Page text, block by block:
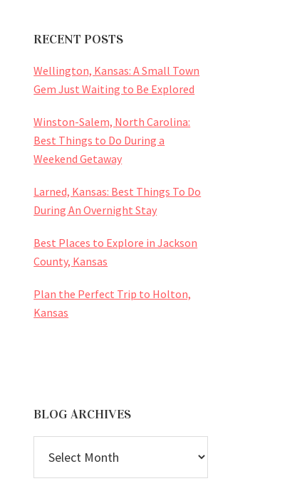
RECENT POSTS
Wellington, Kansas: A Small Town
Gem Just Waiting to Be Explored
Winston-Salem, North Carolina:
Best Things to Do During a
Weekend Getaway
Larned, Kansas: Best Things To Do
During An Overnight Stay
Best Places to Explore in Jackson
County, Kansas
Plan the Perfect Trip to Holton,
Kansas
BLOG ARCHIVES
ARCHIVES